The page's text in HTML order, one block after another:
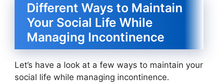
Different Ways to Maintain
Your Social Life While
Managing Incontinence
Let’s have a look at a few ways to maintain your
social life while managing incontinence.